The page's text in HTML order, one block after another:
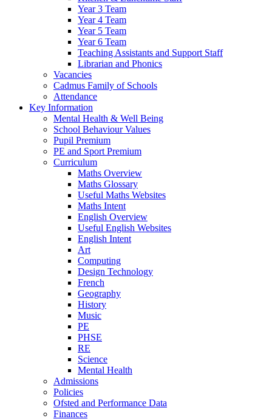
Year 3 Team
Year 4 Team
Year 5 Team
Year 6 Team
Teaching Assistants and Support Staff
Librarian and Phonics
Vacancies
Cadmus Family of Schools
Attendance
Key Information
Mental Health & Well Being
School Behaviour Values
Pupil Premium
PE and Sport Premium
Curriculum
Maths Overview
Maths Glossary
Useful Maths Websites
Maths Intent
English Overview
Useful English Websites
English Intent
Art
Computing
Design Technology
French
Geography
History
Music
PE
PHSE
RE
Science
Mental Health
Admissions
Policies
Ofsted and Performance Data
Finances